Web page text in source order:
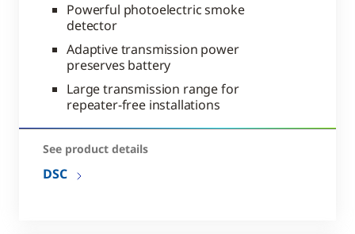
Powerful photoelectric smoke
detector
Adaptive transmission power
preserves battery
Large transmission range for
repeater-free installations
See product details
DSC